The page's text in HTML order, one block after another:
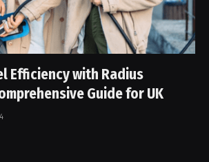
Efficiency with Radius
Guide for UK